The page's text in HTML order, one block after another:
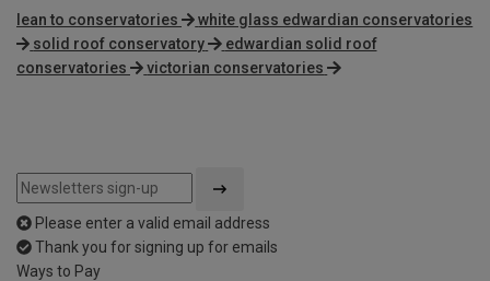
lean to conservatories
white glass edwardian conservatories
solid roof conservatory
edwardian solid roof
conservatories
victorian conservatories
Please enter a valid email address
Thank you for signing up for emails
Ways to Pay